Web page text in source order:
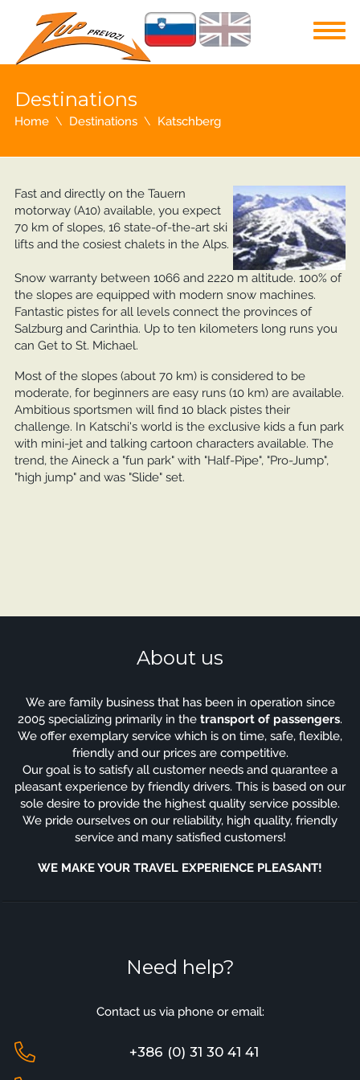
Destinations
Home Destinations Katschberg
Fast and directly on the Tauern
motorway (A10) available, you expect
70 km of slopes, 16 state-of-the-art ski
lifts and the cosiest chalets in the Alps.
Snow warranty between 1066 and 2220 m altitude. 100% of
the slopes are equipped with modern snow machines.
Fantastic pistes for all levels connect the provinces of
Salzburg and Carinthia. Up to ten kilometers long runs you
can Get to St. Michael.
Most of the slopes (about 70 km) is considered to be
moderate, for beginners are easy runs (10 km) are available.
Ambitious sportsmen will find 10 black pistes their
challenge. In Katschi's world is the exclusive kids a fun park
with mini-jet and talking cartoon characters available. The
trend, the Aineck a "fun park" with "Half-Pipe", "Pro-Jump",
"high jump" and was "Slide" set.
About us
We are family business that has been in operation since
2005 specializing primarily in the transport of passengers.
We offer exemplary service which is on time, safe, flexible,
friendly and our prices are competitive.
Our goal is to satisfy all customer needs and quarantee a
pleasant experience by friendly drivers. This is based on our
sole desire to provide the highest quality service possible.
We pride ourselves on our reliability, high quality, friendly
service and many satisfied customers!
WE MAKE YOUR TRAVEL EXPERIENCE PLEASANT!
Need help?
Contact us via phone or email:
+386 (0) 31 30 41 41